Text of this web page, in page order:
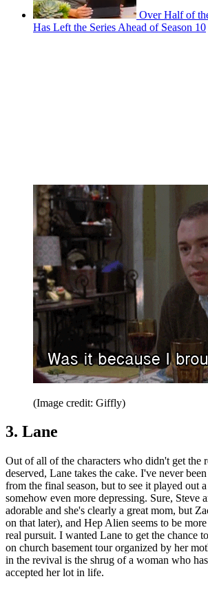
Over Half of
Has Left the Series Ahead of Season 10
(Image credit: Giffly)
3. Lane
Out of all of the characters who didn't get the
deserved, Lane takes the cake. I've never
from the final season, but to see it played out
somehow even more depressing. Sure, Steve
adorable and she's clearly a great mom, but
on that later), and Hep Alien seems to be
real pursuit. I wanted Lane to get the chance to
on church basement tour organized by her
in the revival is the shrug of a woman who
accepted her lot in life.